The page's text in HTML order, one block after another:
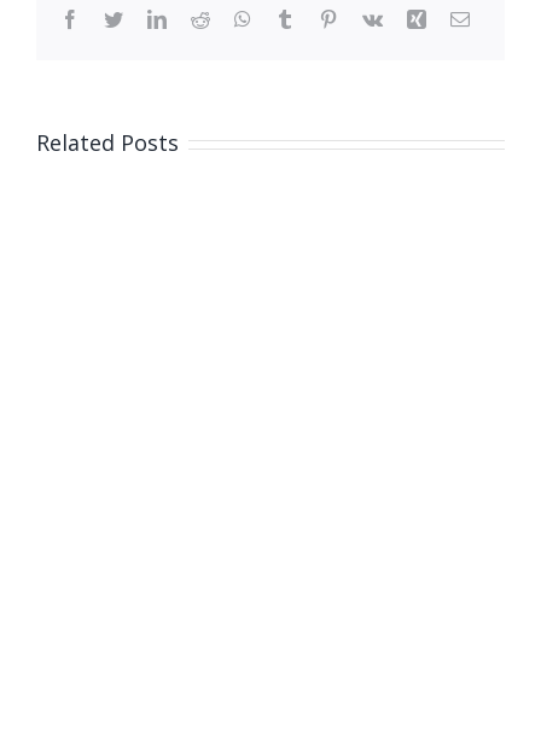
SA
Facebook
TwitterLinkedIn
Reddit WhatsApp
Tumblr Pinterest
Vk Xing Email
Related Posts